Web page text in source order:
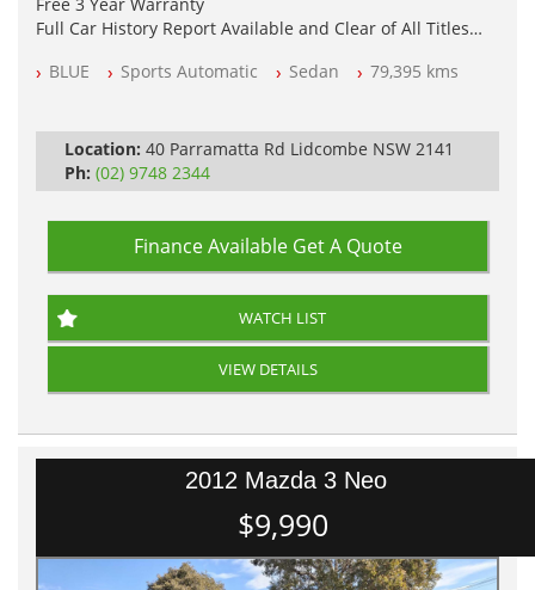
Full Car History Report Available and Clear of All Titles
All Cars Mechanically Workshop Tested
BLUE Sports Automatic Sedan 79,395 kms
Location: 40 Parramatta Rd Lidcombe NSW 2141
Ph: (02) 9748 2344
Finance Available Get A Quote
WATCH LIST
VIEW DETAILS
2012 Mazda 3 Neo
$9,990